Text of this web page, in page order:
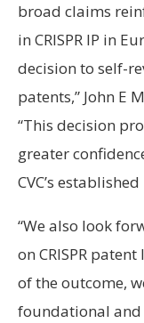
broad claims
in CRISPR IP in
decision to self-
patents,” John E
“This decision
greater
CVC’s
“We also look
on CRISPR
of the outcome,
foundational and